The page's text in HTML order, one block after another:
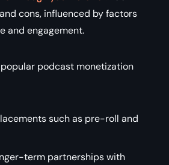
cons, influenced by factors
and engagement.
podcast monetization
such as pre-roll and
term partnerships with